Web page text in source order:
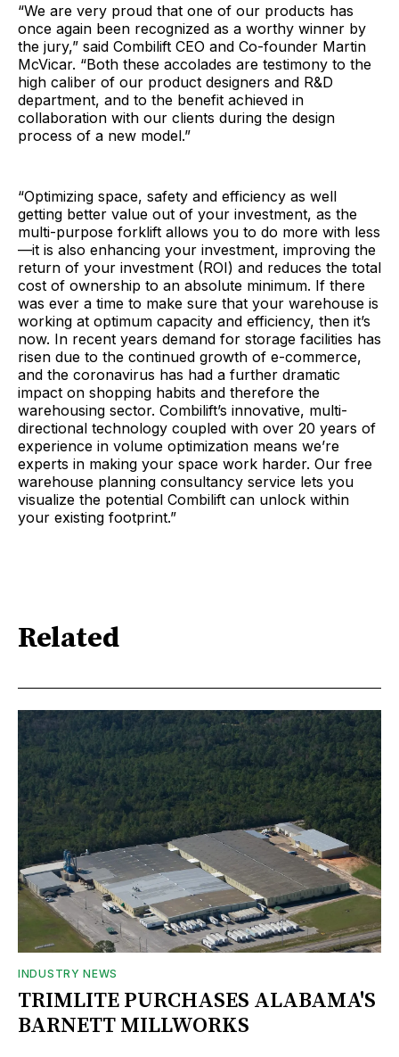
“We are very proud that one of our products has
once again been recognized as a worthy winner by
the jury,” said Combilift CEO and Co-founder Martin
McVicar. “Both these accolades are testimony to the
high caliber of our product designers and R&D
department, and to the benefit achieved in
collaboration with our clients during the design
process of a new model.”
“Optimizing space, safety and efficiency as well
getting better value out of your investment, as the
multi-purpose forklift allows you to do more with less
—it is also enhancing your investment, improving the
return of your investment (ROI) and reduces the total
cost of ownership to an absolute minimum. If there
was ever a time to make sure that your warehouse is
working at optimum capacity and efficiency, then it’s
now. In recent years demand for storage facilities has
risen due to the continued growth of e-commerce,
and the coronavirus has had a further dramatic
impact on shopping habits and therefore the
warehousing sector. Combilift’s innovative, multi-
directional technology coupled with over 20 years of
experience in volume optimization means we’re
experts in making your space work harder. Our free
warehouse planning consultancy service lets you
visualize the potential Combilift can unlock within
your existing footprint.”
Related
INDUSTRY NEWS
TRIMLITE PURCHASES ALABAMA'S
BARNETT MILLWORKS